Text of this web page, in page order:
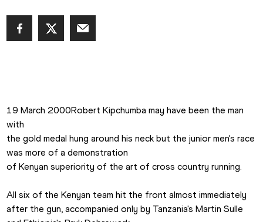
19 March 2000Robert Kipchumba may have been the man
with
the gold medal hung around his neck but the junior men's race
was more of a demonstration
of Kenyan superiority of the art of cross country running.
All six of the Kenyan team hit the front almost immediately
after the gun, accompanied only by Tanzania's Martin Sulle